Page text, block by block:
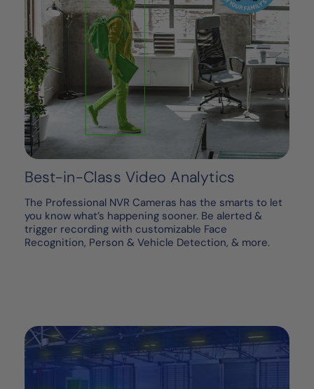
Best-in-Class Video Analytics
The Professional NVR Cameras has the smarts to let
you know what’s happening sooner. Be alerted &
trigger recording with customizable Face
Recognition, Person & Vehicle Detection, & more.